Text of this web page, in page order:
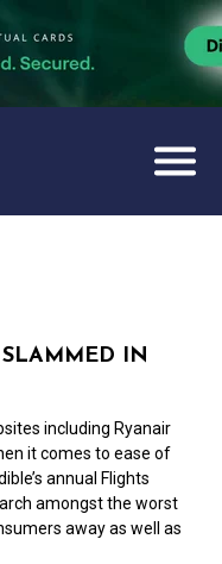
IN
including Ryanair
it comes to ease of
annual Flights
amongst the worst
away as well as